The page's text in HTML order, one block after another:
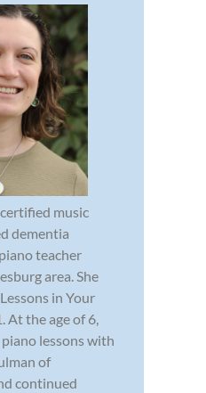
music
dementia
teacher
area. She
in Your
At the age of 6,
lessons with
of
continued